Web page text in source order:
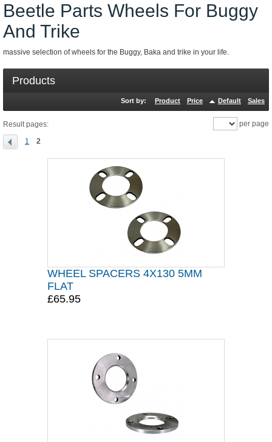
Beetle Parts Wheels For Buggy
And Trike
massive selection of wheels for the Buggy, Baka and trike in your life.
Products
Sort by: Product Price Default Sales
Result pages:
1 2
per page
WHEEL SPACERS 4X130 5MM
FLAT
£65.95